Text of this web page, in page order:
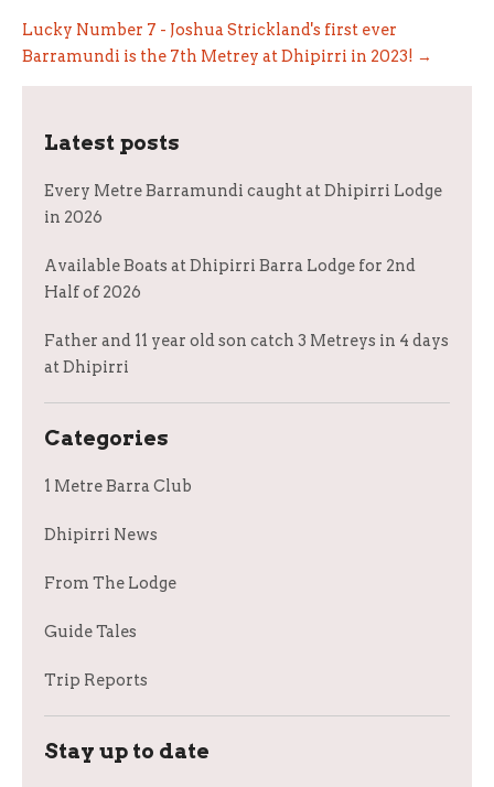
Lucky Number 7 - Joshua Strickland's first ever
Barramundi is the 7th Metrey at Dhipirri in 2023! →
Latest posts
Every Metre Barramundi caught at Dhipirri Lodge
in 2026
Available Boats at Dhipirri Barra Lodge for 2nd
Half of 2026
Father and 11 year old son catch 3 Metreys in 4 days
at Dhipirri
Categories
1 Metre Barra Club
Dhipirri News
From The Lodge
Guide Tales
Trip Reports
Stay up to date